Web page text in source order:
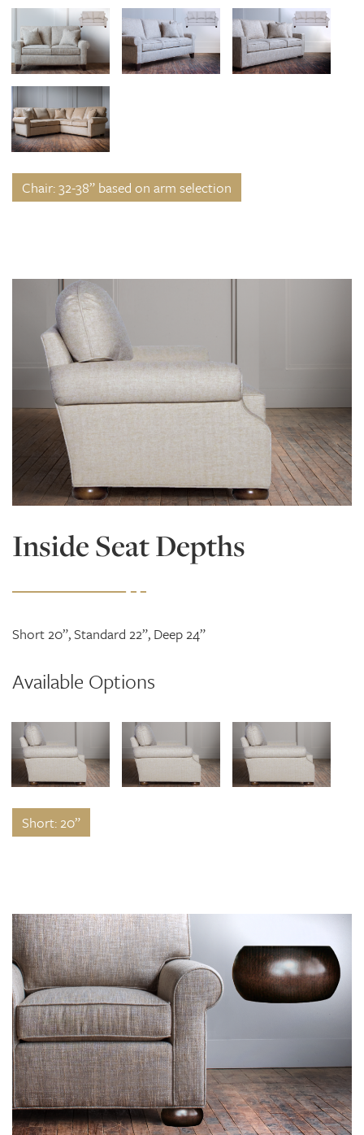
Chair: 32-38” based on arm selection
Inside Seat Depths
Short 20”, Standard 22”, Deep 24”
Available Options
Short: 20”